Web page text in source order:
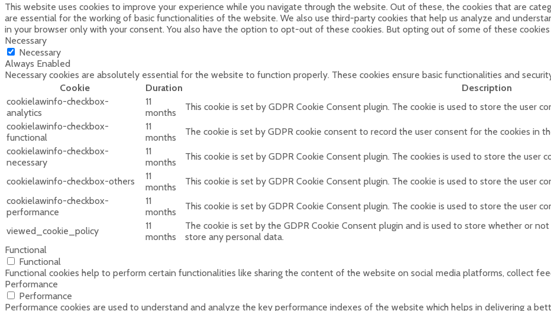
This website uses cookies to improve your experience while you navigate through the website. Out of these, the cookies that are
are essential for the working of basic functionalities of the website. We also use third-party cookies that help us analyze and
in your browser only with your consent. You also have the option to opt-out of these cookies. But opting out of some of these
Necessary
Necessary
Always Enabled
Necessary cookies are absolutely essential for the website to function properly. These cookies ensure basic functionalities and
Cookie
Duration
Description
cookielawinfo-checkbox-
analytics
11
months
This cookie is set by GDPR Cookie Consent plugin. The cookie is used to store the user
cookielawinfo-checkbox-
functional
11
months
The cookie is set by GDPR cookie consent to record the user consent for the cookies in
cookielawinfo-checkbox-
necessary
11
months
This cookie is set by GDPR Cookie Consent plugin. The cookies is used to store the user
cookielawinfo-checkbox-others
11
months
This cookie is set by GDPR Cookie Consent plugin. The cookie is used to store the user
cookielawinfo-checkbox-
performance
11
months
This cookie is set by GDPR Cookie Consent plugin. The cookie is used to store the user
viewed_cookie_policy
11
months
The cookie is set by the GDPR Cookie Consent plugin and is used to store whether or
store any personal data.
Functional
Functional
Functional cookies help to perform certain functionalities like sharing the content of the website on social media platforms, collect
Performance
Performance
Performance cookies are used to understand and analyze the key performance indexes of the website which helps in delivering a